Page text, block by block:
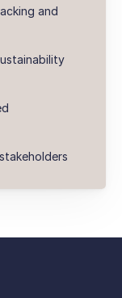
and